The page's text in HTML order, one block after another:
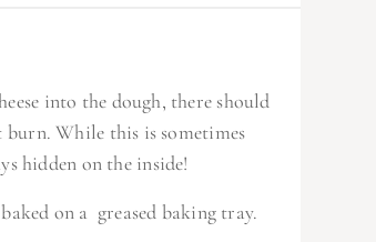
into the dough, there should
burn. While this is sometimes
hidden on the inside!
on a greased baking tray.